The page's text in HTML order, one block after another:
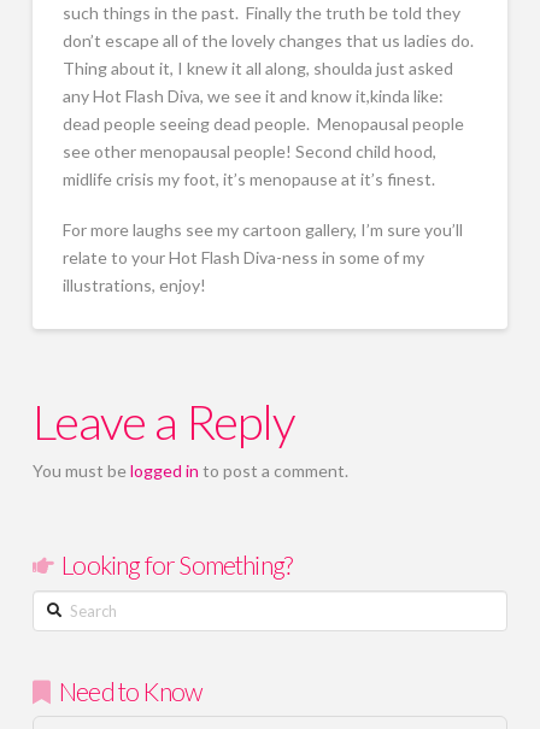
such things in the past. Finally the truth be told they
don’t escape all of the lovely changes that us ladies do.
Thing about it, I knew it all along, shoulda just asked
any Hot Flash Diva, we see it and know it,kinda like:
dead people seeing dead people. Menopausal people
see other menopausal people! Second child hood,
midlife crisis my foot, it’s menopause at it’s finest.
For more laughs see my cartoon gallery, I’m sure you’ll
relate to your Hot Flash Diva-ness in some of my
illustrations, enjoy!
Leave a Reply
You must belogged in to post a comment.
Looking for Something?
Search
Need to Know